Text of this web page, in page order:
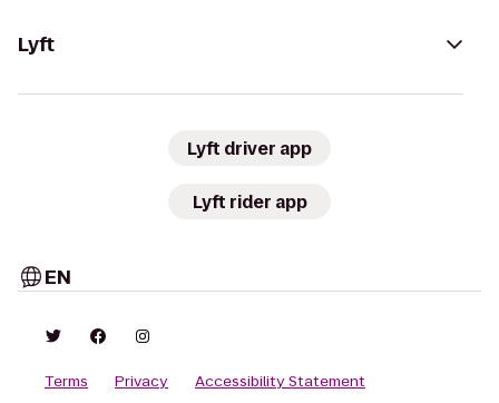
Lyft
Lyft driver app
Lyft rider app
EN
Terms Privacy Accessibility Statement